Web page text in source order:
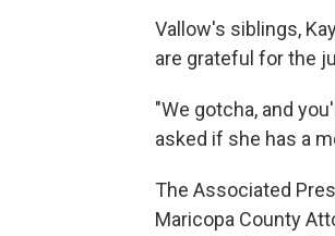
Vallow's siblings,
are grateful for the
"We gotcha, and
asked if she has a
The Associated
Maricopa County